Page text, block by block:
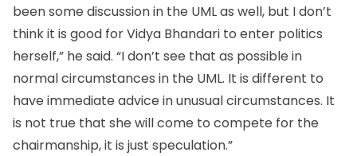
been some discussion in the UML as well, but I don’t
think it is good for Vidya Bhandari to enter politics
herself,” he said. “I don’t see that as possible in
normal circumstances in the UML. It is different to
have immediate advice in unusual circumstances. It
is not true that she will come to compete for the
chairmanship, it is just speculation.”